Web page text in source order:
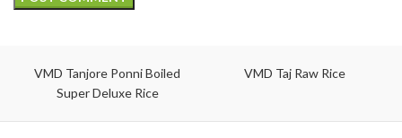
VMD Tanjore Ponni Boiled
Super Deluxe Rice
VMD Taj Raw Rice